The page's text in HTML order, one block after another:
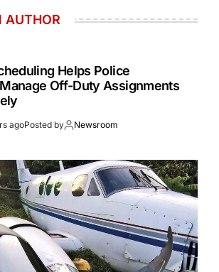
AUTHOR
Helps Police
Off-Duty Assignments
agoPosted by Newsroom